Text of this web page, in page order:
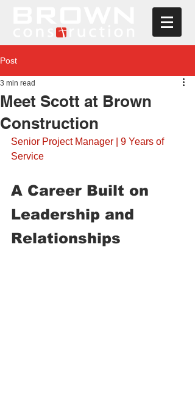
Post
Meet Scott at Brown
Construction
3 min read
Senior Project Manager | 9 Years of
Service
A Career Built on
Leadership and
Relationships